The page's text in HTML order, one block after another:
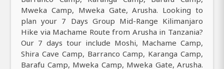
Mweka Camp, Mweka Gate, Arusha. Looking to
plan your 7 Days Group Mid-Range Kilimanjaro
Hike via Machame Route from Arusha in Tanzania?
Our 7 days tour include Moshi, Machame Camp,
Shira Cave Camp, Barranco Camp, Karanga Camp,
Barafu Camp, Mweka Camp, Mweka Gate, Arusha.